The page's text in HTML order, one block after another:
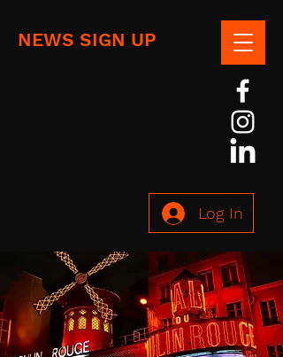
NEWS SIGN UP
Log In